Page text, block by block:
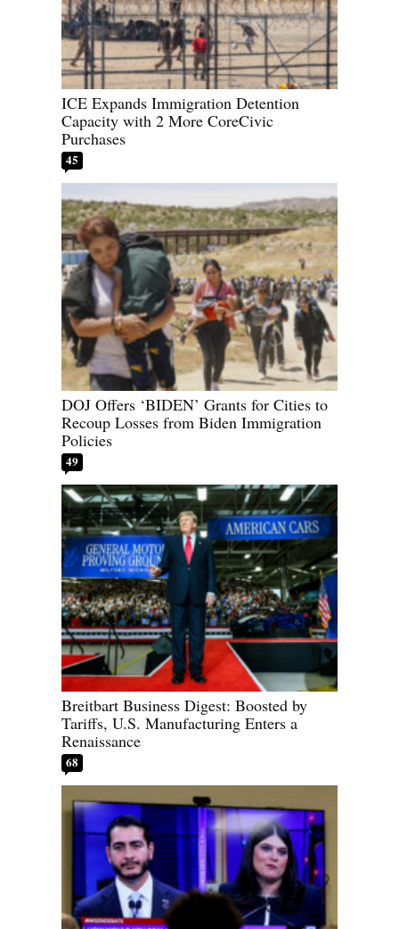
ICE Expands Immigration Detention
Capacity with 2 More CoreCivic
Purchases
45
DOJ Offers ‘BIDEN’ Grants for Cities to
Recoup Losses from Biden Immigration
Policies
49
Breitbart Business Digest: Boosted by
Tariffs, U.S. Manufacturing Enters a
Renaissance
68